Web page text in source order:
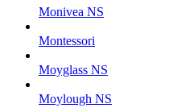
Monivea NS
Montessori
Moyglass NS
Moylough NS